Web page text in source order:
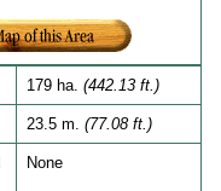
179 ha. (442.13 ft.)
23.5 m. (77.08 ft.)
None